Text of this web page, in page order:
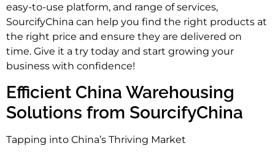
easy-to-use platform, and range of services,
SourcifyChina can help you find the right products at
the right price and ensure they are delivered on
time. Give it a try today and start growing your
business with confidence!
Efficient China Warehousing
Solutions from SourcifyChina
Tapping into China’s Thriving Market